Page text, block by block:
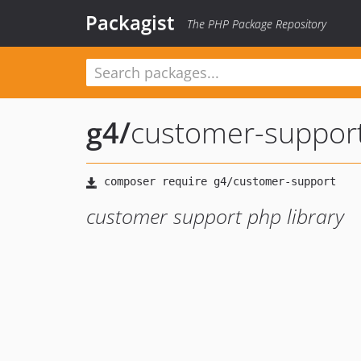
Packagist The PHP Package Repository
g4/customer-
customer support php library